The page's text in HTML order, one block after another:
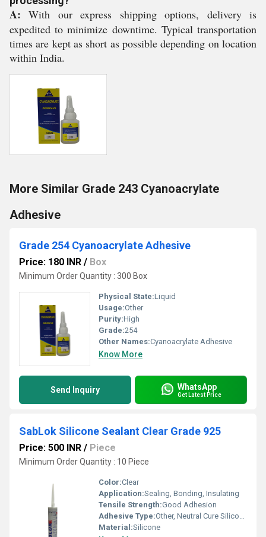
A: With our express shipping options, delivery is
expedited to minimize downtime. Typical transportation
times are kept as short as possible depending on location
within India.
More Similar Grade 243 Cyanoacrylate
Adhesive
Grade 254 Cyanoacrylate Adhesive
Price: 180 INR / Box
Minimum Order Quantity : 300 Box
Physical State:Liquid
Usage:Other
Purity:High
Grade:254
Other Names:Cyanoacrylate Adhesive
Know More
Send Inquiry WhatsApp
Get Latest Price
SabLok Silicone Sealant Clear Grade 925
Price: 500 INR / Piece
Minimum Order Quantity : 10 Piece
Color:Clear
Application:Sealing, Bonding, Insulating
Tensile Strength:Good Adhesion
Adhesive Type:Other, Neutral Cure Silicone
Material:Silicone